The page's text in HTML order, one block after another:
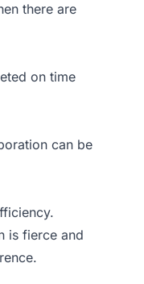
there are
on time
can be
is fierce and